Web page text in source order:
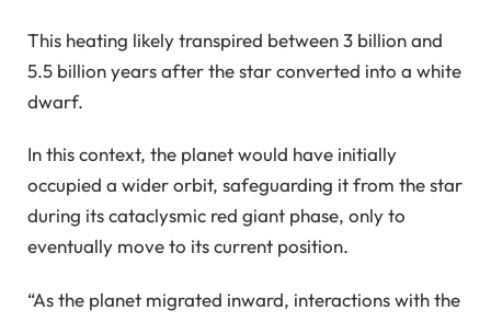
This heating likely transpired between 3 billion and
5.5 billion years after the star converted into a white
dwarf.
In this context, the planet would have initially
occupied a wider orbit, safeguarding it from the star
during its cataclysmic red giant phase, only to
eventually move to its current position.
“As the planet migrated inward, interactions with the